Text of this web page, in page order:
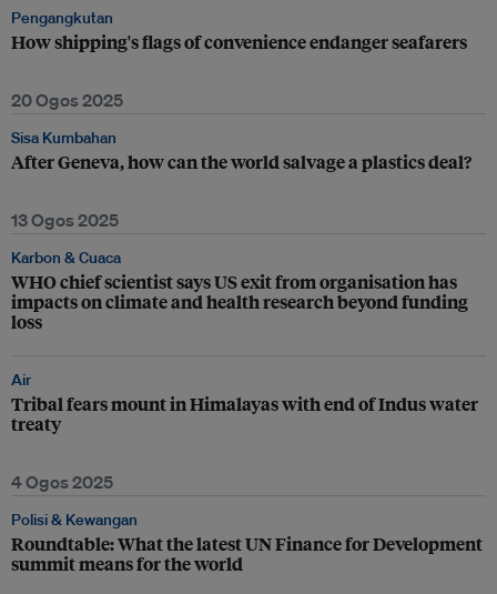
Pengangkutan
How shipping's flags of convenience endanger seafarers
20 Ogos 2025
Sisa Kumbahan
After Geneva, how can the world salvage a plastics deal?
13 Ogos 2025
Karbon & Cuaca
WHO chief scientist says US exit from organisation has
impacts on climate and health research beyond funding
loss
Air
Tribal fears mount in Himalayas with end of Indus water
treaty
4 Ogos 2025
Polisi & Kewangan
Roundtable: What the latest UN Finance for Development
summit means for the world